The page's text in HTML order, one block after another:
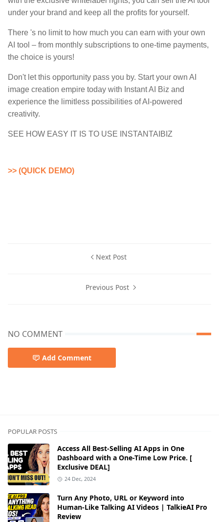
under your brand and keep all the profits for yourself.
There 's no limit to how much you can earn with your own
AI tool – from monthly subscriptions to one-time payments,
the choice is yours!
Don't let this opportunity pass you by. Start your own AI
image creation empire today with Instant AI Biz and
experience the limitless possibilities of AI-powered
creativity.
SEE HOW EASY IT IS TO USE INSTANTAIBIZ
>> (QUICK DEMO)
Next Post
Previous Post
NO COMMENT
Add Comment
POPULAR POSTS
Access All Best-Selling AI Apps in One
Dashboard with a One-Time Low Price. [
Exclusive DEAL]
24 Dec, 2024
Turn Any Photo, URL or Keyword into
Human-Like Talking AI Videos | TalkieAI Pro
Review